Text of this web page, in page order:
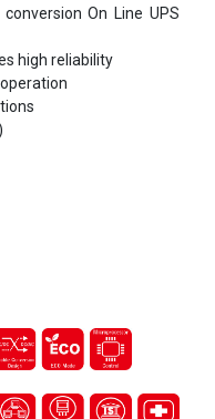
On Line UPS
high reliability